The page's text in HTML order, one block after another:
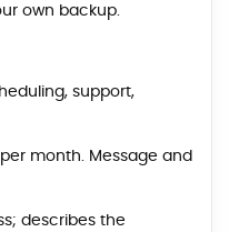
own backup.
support,
month. Message and
describes the